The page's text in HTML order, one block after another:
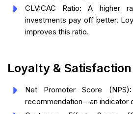
CLV:CAC Ratio: A higher
investments pay off better.
improves this ratio.
Loyalty &
Net Promoter Score
recommendation—an indicator